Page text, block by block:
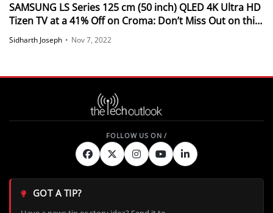
SAMSUNG LS Series 125 cm (50 inch) QLED 4K Ultra HD
Tizen TV at a 41% Off on Croma: Don’t Miss Out on this
Deal
Sidharth Joseph • Nov 7, 2022
GOT A TIP?